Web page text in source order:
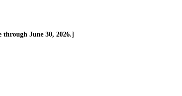
June 30, 2026.]